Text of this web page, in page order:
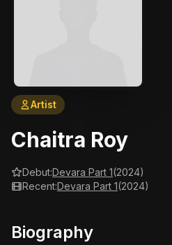
Artist
Chaitra Roy
Debut:Devara Part 1(2024)
Recent:Devara Part 1(2024)
Biography